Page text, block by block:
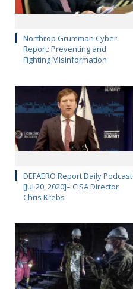
Northrop Grumman Cyber
Report: Preventing and
Fighting Misinformation
DEFAERO Report Daily Podcast
[Jul 20, 2020]– CISA Director
Chris Krebs